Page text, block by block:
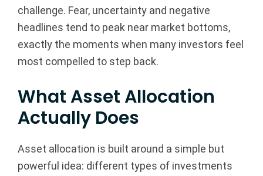
challenge. Fear, uncertainty and negative
headlines tend to peak near market bottoms,
exactly the moments when many investors feel
most compelled to step back.
What Asset Allocation
Actually Does
Asset allocation is built around a simple but
powerful idea: different types of investments